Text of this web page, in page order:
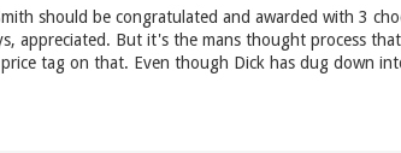
should be congratulated and awarded with 3
appreciated. But it's the mans thought process
tag on that. Even though Dick has dug down